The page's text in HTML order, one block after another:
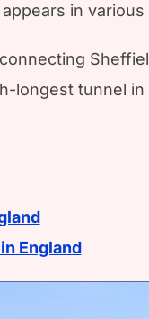
appears in
longest tunnel
England